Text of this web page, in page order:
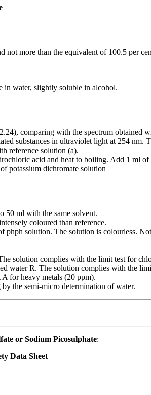
not more than the equivalent of 100.5 per
in water, slightly soluble in alcohol.
comparing with the spectrum obtained
substances in ultraviolet light at 254
reference solution (a).
acid and heat to boiling. Add 1 ml
potassium dichromate solution
50 ml with the same solvent.
coloured than reference.
phph solution. The solution is colourless.
solution complies with the limit test for
water R. The solution complies with the
for heavy metals (20 ppm).
the semi-micro determination of water.
or Sodium Picosulphate:
Data Sheet